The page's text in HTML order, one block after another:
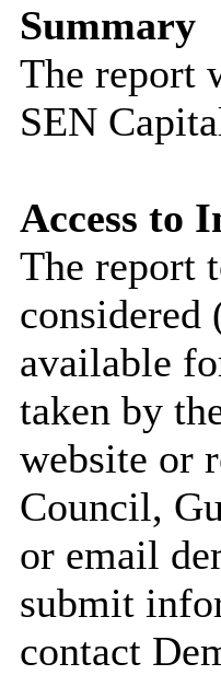
Summary
The report
SEN
Access to
The report
available
taken by
website or
Council,
or email
submit
contact